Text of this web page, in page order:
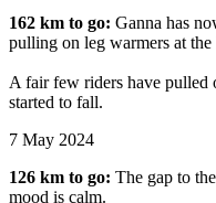
162 km to go: Ganna has
pulling on leg warmers at the
A fair few riders have pulled
started to fall.
7 May 2024
126 km to go: The gap to
mood is calm.